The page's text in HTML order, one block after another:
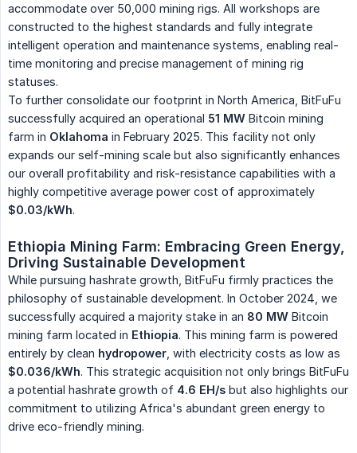
accommodate over 50,000 mining rigs. All workshops are
constructed to the highest standards and fully integrate
intelligent operation and maintenance systems, enabling real-
time monitoring and precise management of mining rig
statuses.
To further consolidate our footprint in North America, BitFuFu
successfully acquired an operational 51 MW Bitcoin mining
farm in Oklahoma in February 2025. This facility not only
expands our self-mining scale but also significantly enhances
our overall profitability and risk-resistance capabilities with a
highly competitive average power cost of approximately
$0.03/kWh.
Ethiopia Mining Farm: Embracing Green Energy,
Driving Sustainable Development
While pursuing hashrate growth, BitFuFu firmly practices the
philosophy of sustainable development. In October 2024, we
successfully acquired a majority stake in an 80 MW Bitcoin
mining farm located in Ethiopia. This mining farm is powered
entirely by clean hydropower , with electricity costs as low as
$0.036/kWh. This strategic acquisition not only brings BitFuFu
a potential hashrate growth of 4.6 EH/s but also highlights our
commitment to utilizing Africa's abundant green energy to
drive eco-friendly mining.